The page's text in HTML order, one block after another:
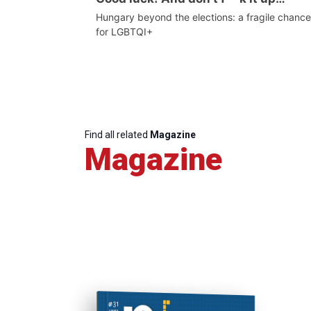
Hungary beyond the elections: a fragile chance
for LGBTQI+
Find all related Magazine
Magazine